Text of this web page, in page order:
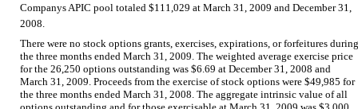
Companys APIC pool totaled $111,029 at March 31, 2009 and December 31,
2008.
There were no stock options grants, exercises, expirations, or forfeitures during
the three months ended March 31, 2009. The weighted average exercise price
for the 26,250 options outstanding was $6.69 at December 31, 2008 and
March 31, 2009. Proceeds from the exercise of stock options were $49,985 for
the three months ended March 31, 2008. The aggregate intrinsic value of all